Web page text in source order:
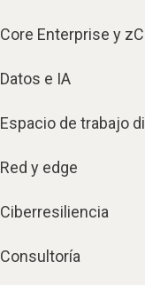
Core Enterprise y
Datos e IA
Espacio de trabajo
Red y edge
Ciberresiliencia
Consultoría